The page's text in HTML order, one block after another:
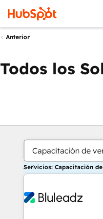
Anterior
Todos los
Capacitación de
Servicios: Capacitación